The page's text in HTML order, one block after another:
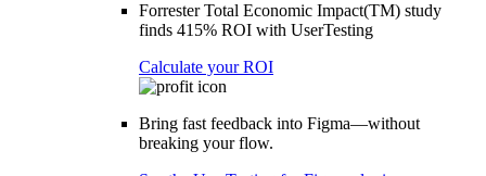
Forrester Total Economic Impact(TM) study
finds 415% ROI with UserTesting
Calculate your ROI
Bring fast feedback into Figma—without
breaking your flow.